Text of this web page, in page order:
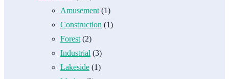
Amusement (1)
Construction (1)
Forest (2)
Industrial (3)
Lakeside (1)